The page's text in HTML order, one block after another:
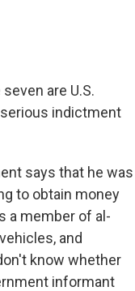
are U.S.
indictment
says that he was
to obtain money
a member of al-
and
know whether
informant